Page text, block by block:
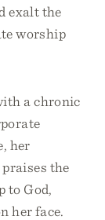
exalt the
worship
a chronic
her
the
to God,
her face.